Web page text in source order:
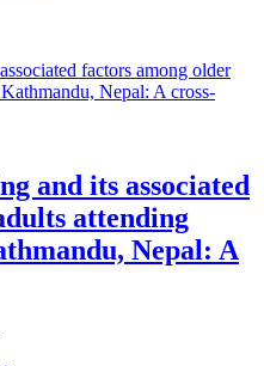
and its associated
attending
Nepal: A